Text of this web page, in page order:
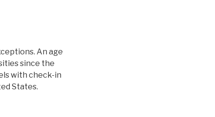
An age
since the
with check-in
States.